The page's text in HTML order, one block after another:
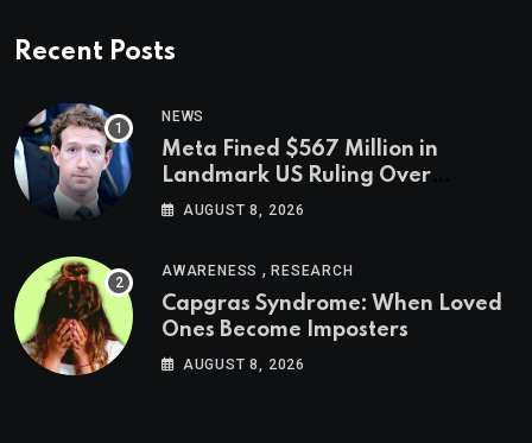
Recent Posts
NEWS
Meta Fined $567 Million in
Landmark US Ruling Over
Social Media’s Impact on Children
AUGUST 8, 2026
AWARENESS ,RESEARCH
Capgras Syndrome: When Loved
Ones Become Imposters
AUGUST 8, 2026